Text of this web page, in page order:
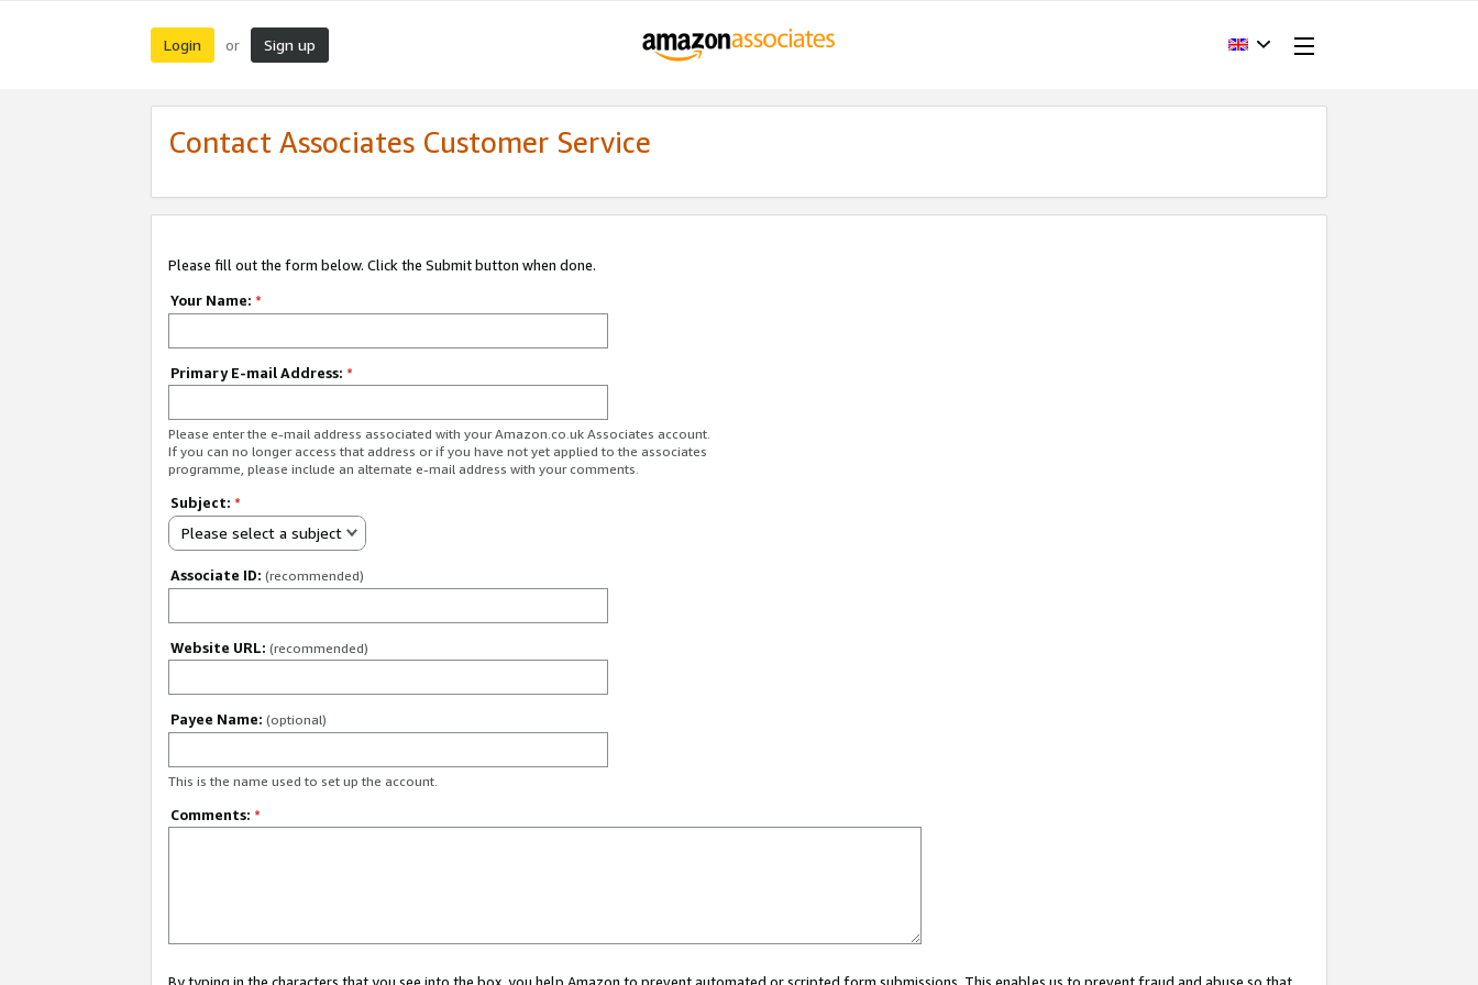
Login or Sign up
Contact Associates Customer Service
Please fill out the form below. Click the Submit button when done.
Your Name: *
Primary E-mail Address: *
Please enter the e-mail address associated with your Amazon.co.uk Associates account.
If you can no longer access that address or if you have not yet applied to the associates
programme, please include an alternate e-mail address with your comments.
Subject: *
Please select a subject
Associate ID: (recommended)
Website URL: (recommended)
Payee Name: (optional)
This is the name used to set up the account.
Comments: *